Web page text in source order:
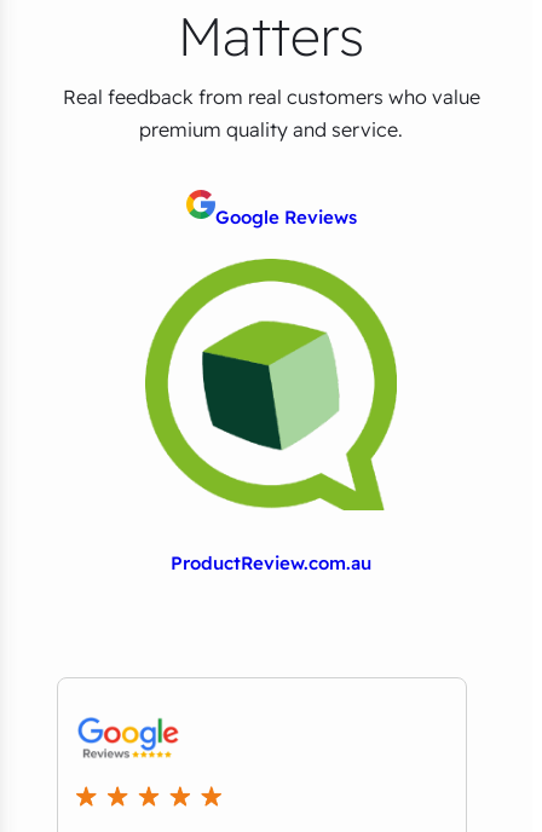
Matters
Real feedback from real customers who value
premium quality and service.
Google Reviews
ProductReview.com.au